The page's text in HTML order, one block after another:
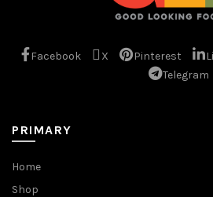
Facebook X Pinterest
Telegram
PRIMARY
Home
Shop